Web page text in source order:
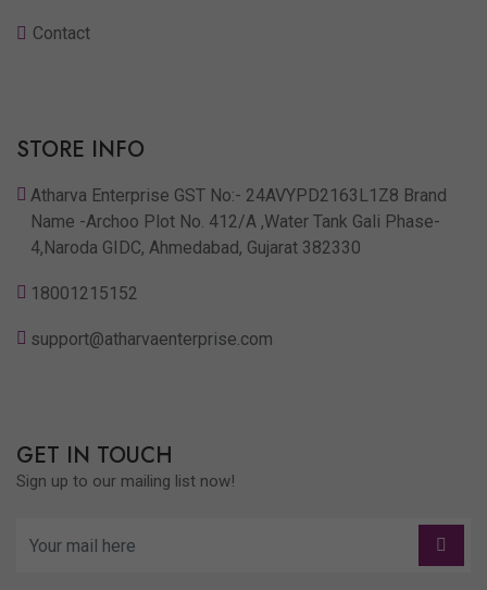
Contact
STORE INFO
Atharva Enterprise GST No:- 24AVYPD2163L1Z8 Brand
Name -Archoo Plot No. 412/A ,Water Tank Gali Phase-
4,Naroda GIDC, Ahmedabad, Gujarat 382330
18001215152
support@atharvaenterprise.com
GET IN TOUCH
Sign up to our mailing list now!